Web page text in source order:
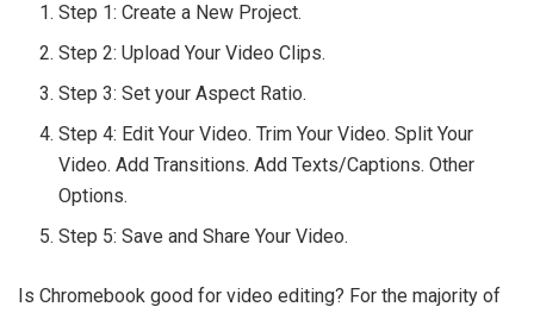
Step 1: Create a New Project.
Step 2: Upload Your Video Clips.
Step 3: Set your Aspect Ratio.
Step 4: Edit Your Video. Trim Your Video. Split Your
Video. Add Transitions. Add Texts/Captions. Other
Options.
Step 5: Save and Share Your Video.
Is Chromebook good for video editing? For the majority of